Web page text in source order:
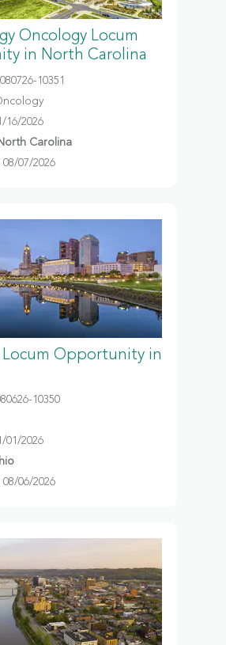
Oncology Locum
in North Carolina
10351
2026
Carolina
07/2026
Locum Opportunity in
10350
2026
06/2026